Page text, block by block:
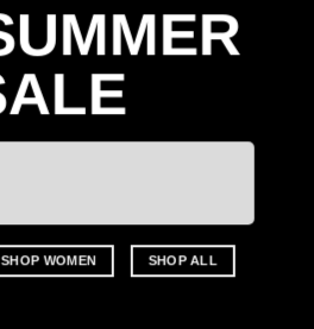
SHOP WOMEN SHOP ALL